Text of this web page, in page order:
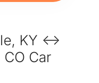
KY ↔
Car